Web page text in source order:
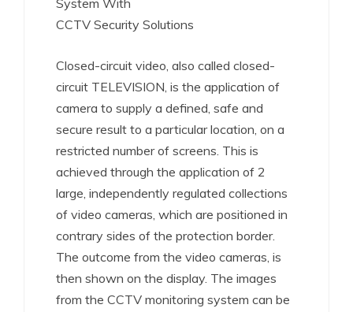
System With
CCTV Security Solutions
Closed-circuit video, also called closed-
circuit TELEVISION, is the application of
camera to supply a defined, safe and
secure result to a particular location, on a
restricted number of screens. This is
achieved through the application of 2
large, independently regulated collections
of video cameras, which are positioned in
contrary sides of the protection border.
The outcome from the video cameras, is
then shown on the display. The images
from the CCTV monitoring system can be